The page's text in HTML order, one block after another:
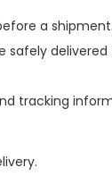
a shipment.
safely
tracking